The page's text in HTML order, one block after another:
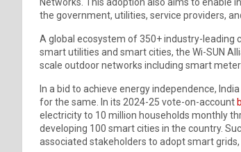
the government, utilities, service providers,
A global ecosystem of 350+ industry-leading
smart utilities and smart cities, the Wi-SUN
scale outdoor networks including smart
In a bid to achieve energy independence,
for the same. In its 2024-25 vote-on-account
electricity to 10 million households monthly
developing 100 smart cities in the country.
associated stakeholders to adopt smart